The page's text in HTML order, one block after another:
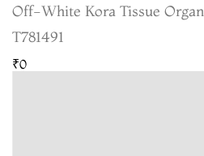
Off-White Kora Tissue
T781491
₹0